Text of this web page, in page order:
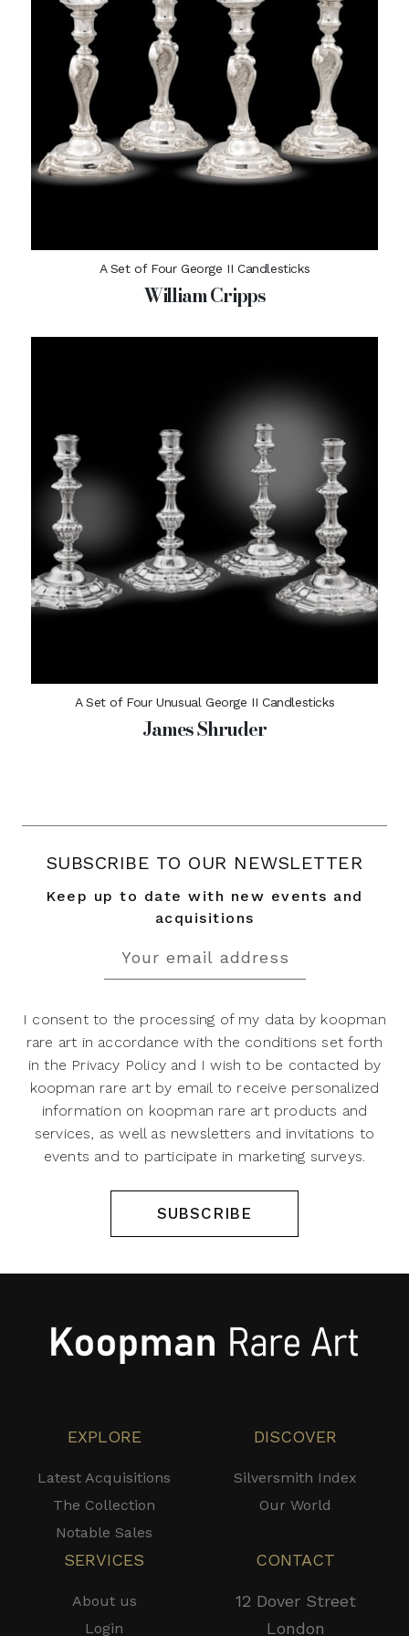
A Set of Four George II Candlesticks
William Cripps
A Set of Four Unusual George II Candlesticks
James Shruder
SUBSCRIBE TO OUR NEWSLETTER
Keep up to date with new events and
acquisitions
I consent to the processing of my data by koopman
rare art in accordance with the conditions set forth
in the Privacy Policy and I wish to be contacted by
koopman rare art by email to receive personalized
information on koopman rare art products and
services, as well as newsletters and invitations to
events and to participate in marketing surveys.
SUBSCRIBE
EXPLORE
Latest Acquisitions
The Collection
Notable Sales
DISCOVER
Silversmith Index
Our World
SERVICES
About us
Login
CONTACT
12 Dover Street
London